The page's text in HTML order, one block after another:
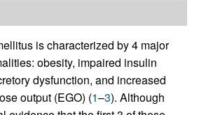
is characterized by 4 major
obesity, impaired insulin
dysfunction, and increased
output (EGO) (1–3). Although